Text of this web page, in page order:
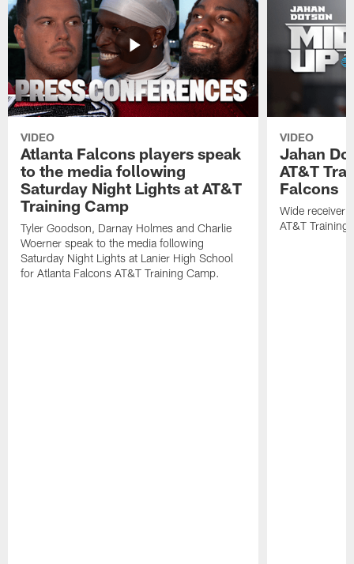
VIDEO
Atlanta Falcons players speak
to the media following
Saturday Night Lights at AT&T
Training Camp
Tyler Goodson, Darnay Holmes and Charlie
Woerner speak to the media following
Saturday Night Lights at Lanier High School
for Atlanta Falcons AT&T Training Camp.
VIDEO
Jahan
AT&T
Falcons
Wide receiver
AT&T Training